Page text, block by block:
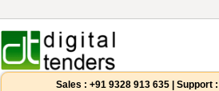
Sales : +91 9328 913 635 Support :